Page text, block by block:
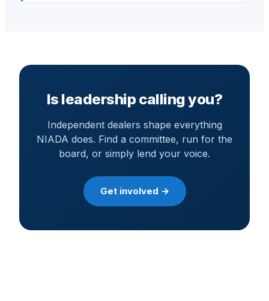
Is leadership calling you?
Independent dealers shape everything
NIADA does. Find a committee, run for the
board, or simply lend your voice.
Get involved →